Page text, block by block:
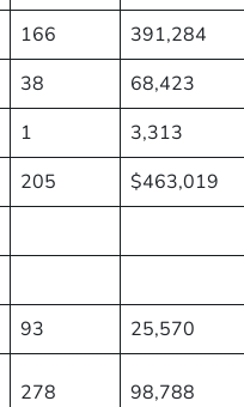
166
391,284
38
68,423
1
3,313
205 $463,019
93
25,570
278 98,788